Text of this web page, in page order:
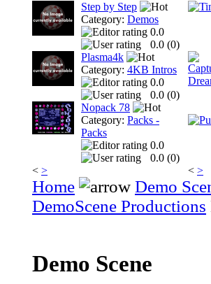
Step by Step
Category: Demos
0.0
0.0 (0)
Plasma4k
Category: 4KB Intros
0.0
0.0 (0)
Nopack 78
Category: Packs -
Packs
0.0
0.0 (0)
< > < >
Home
Demo
DemoScene Productions
Demo Scene